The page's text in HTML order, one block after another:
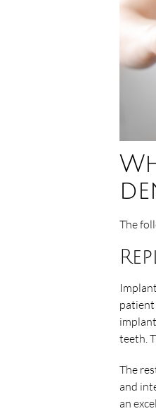
The
patient
teeth.
The
and
an